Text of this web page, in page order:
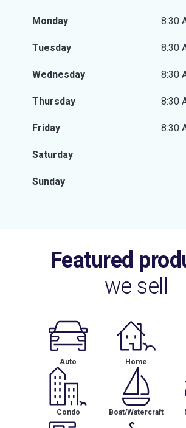
Monday 8:30
Tuesday 8:30
Wednesday 8:30
Thursday 8:30
Friday 8:30
Saturday
Sunday
Featured
we sell
Auto Home
Condo Boat/Watercraft